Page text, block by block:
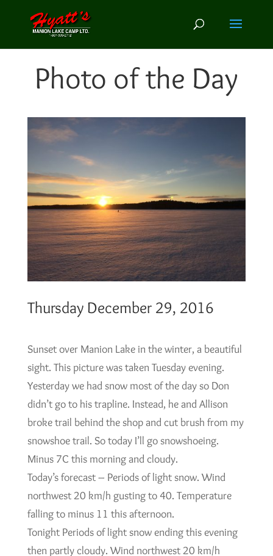
Photo of the Day
Thursday December 29, 2016
Sunset over Manion Lake in the winter, a beautiful
sight. This picture was taken Tuesday evening.
Yesterday we had snow most of the day so Don
didn’t go to his trapline. Instead, he and Allison
broke trail behind the shop and cut brush from my
snowshoe trail. So today I’ll go snowshoeing.
Minus 7C this morning and cloudy.
Today’s forecast – Periods of light snow. Wind
northwest 20 km/h gusting to 40. Temperature
falling to minus 11 this afternoon.
Tonight Periods of light snow ending this evening
then partly cloudy. Wind northwest 20 km/h